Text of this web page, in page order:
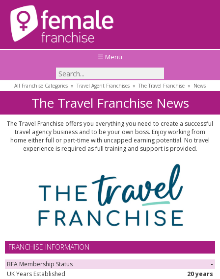
☰ Menu
All Franchise Categories » Travel Agent Franchises » The Travel Franchise » News
The Travel Franchise News
The Travel Franchise offers you everything you need to create a successful
travel agency business and to be your own boss. Enjoy working from
home either full or part-time with uncapped earning potential. No travel
experience is required as full training and support is provided.
FRANCHISE INFORMATION
BFA Membership Status
-
UK Years Established
20 years